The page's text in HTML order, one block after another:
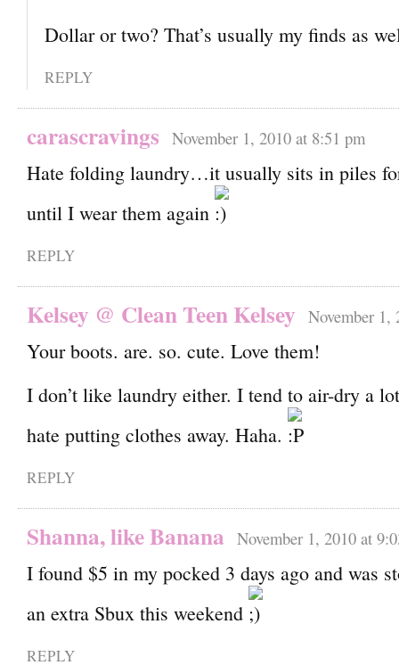
Dollar or two? That’s usually my finds as
REPLY
carascravings November 1, 2010 at 8:51 pm
Hate folding laundry…it usually sits in piles
until I wear them again
REPLY
Kelsey @ Clean Teen Kelsey November 1,
Your boots. are. so. cute. Love them!
I don’t like laundry either. I tend to air-dry a
hate putting clothes away. Haha.
REPLY
Shanna, like Banana November 1, 2010 at
I found $5 in my pocked 3 days ago and was
an extra Sbux this weekend
REPLY